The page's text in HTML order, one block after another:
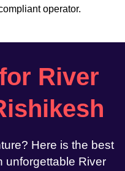
operator.
River
Here is the best
unforgettable River